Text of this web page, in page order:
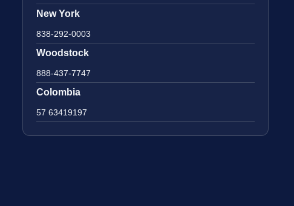
New York
838-292-0003
Woodstock
888-437-7747
Colombia
57 63419197